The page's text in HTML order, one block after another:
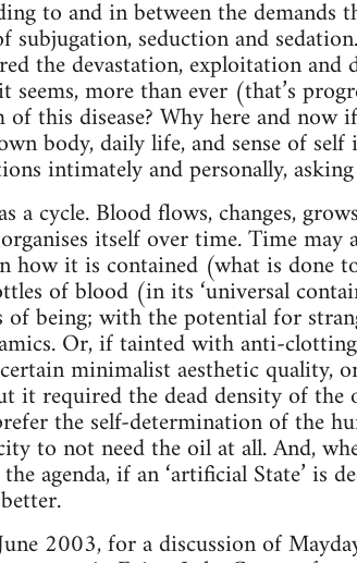
to and in between the demands
seduction and
the devastation, exploitation
more than ever (that’s
of this disease? Why here and now
body, daily life, and sense of
intimately and personally,
cycle. Blood flows, changes,
itself over time. Time
how it is contained (what is done
of blood (in its ‘universal
being; with the potential for
Or, if tainted with anti-
minimalist aesthetic quality,
it required the dead density of
the self-determination of the
to not need the oil at all. And,
agenda, if an ‘artificial State’ is
2003, for a discussion of